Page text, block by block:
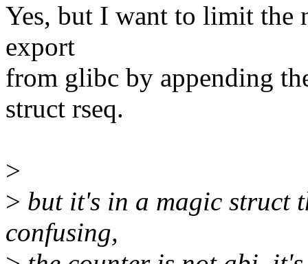
Yes, but I want to limit the
export
from glibc by appending
struct rseq.
>
> but it's in a magic struct
confusing,